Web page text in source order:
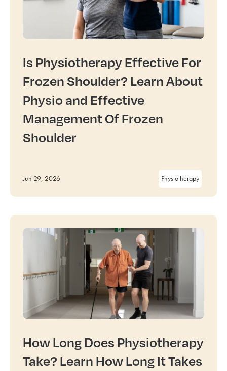
Is Physiotherapy Effective For
Frozen Shoulder? Learn About
Physio and Effective
Management Of Frozen
Shoulder
Jun 29, 2026 Physiotherapy
How Long Does Physiotherapy
Take? Learn How Long It Takes